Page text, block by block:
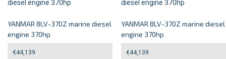
YANMAR 8LV-370Z marine diesel
engine 370hp
€44,139
YANMAR 8LV-370Z marine diesel
engine 370hp
€44,139